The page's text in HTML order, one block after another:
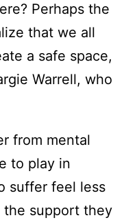
Perhaps the
that we all
a safe space,
Warrell, who
from mental
to play in
suffer feel less
the support they